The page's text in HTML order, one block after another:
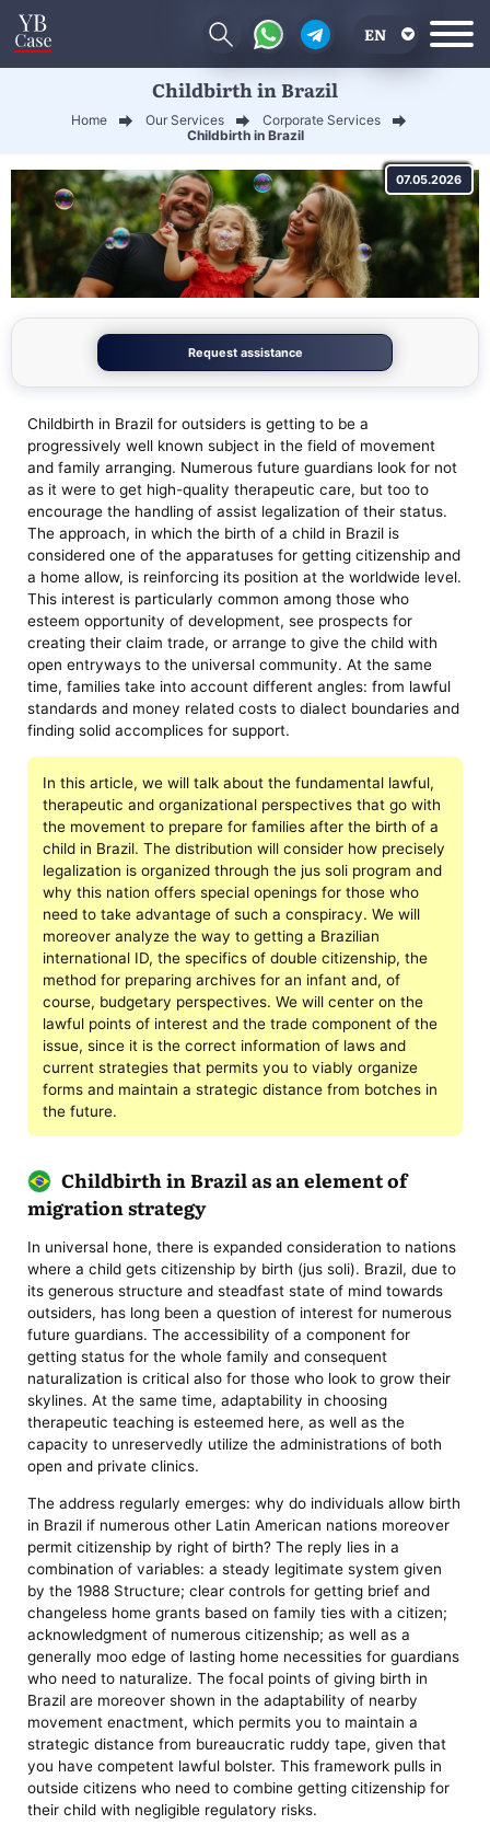
EN
CN
Childbirth in Brazil
Home Our Services
Corporate Services
Childbirth in Brazil
07.05.2026
Request assistance
Childbirth in Brazil for outsiders is getting to be a
progressively well known subject in the field of movement
and family arranging. Numerous future guardians look for not
as it were to get high-quality therapeutic care, but too to
encourage the handling of assist legalization of their status.
The approach, in which the birth of a child in Brazil is
considered one of the apparatuses for getting citizenship and
a home allow, is reinforcing its position at the worldwide level.
This interest is particularly common among those who
esteem opportunity of development, see prospects for
creating their claim trade, or arrange to give the child with
open entryways to the universal community. At the same
time, families take into account different angles: from lawful
standards and money related costs to dialect boundaries and
finding solid accomplices for support.
In this article, we will talk about the fundamental lawful,
therapeutic and organizational perspectives that go with
the movement to prepare for families after the birth of a
child in Brazil. The distribution will consider how precisely
legalization is organized through the jus soli program and
why this nation offers special openings for those who
need to take advantage of such a conspiracy. We will
moreover analyze the way to getting a Brazilian
international ID, the specifics of double citizenship, the
method for preparing archives for an infant and, of
course, budgetary perspectives. We will center on the
lawful points of interest and the trade component of the
issue, since it is the correct information of laws and
current strategies that permits you to viably organize
forms and maintain a strategic distance from botches in
the future.
Childbirth in Brazil as an element of
migration strategy
In universal hone, there is expanded consideration to nations
where a child gets citizenship by birth (jus soli). Brazil, due to
its generous structure and steadfast state of mind towards
outsiders, has long been a question of interest for numerous
future guardians. The accessibility of a component for
getting status for the whole family and consequent
naturalization is critical also for those who look to grow their
skylines. At the same time, adaptability in choosing
therapeutic teaching is esteemed here, as well as the
capacity to unreservedly utilize the administrations of both
open and private clinics.
The address regularly emerges: why do individuals allow birth
in Brazil if numerous other Latin American nations moreover
permit citizenship by right of birth? The reply lies in a
combination of variables: a steady legitimate system given
by the 1988 Structure; clear controls for getting brief and
changeless home grants based on family ties with a citizen;
acknowledgment of numerous citizenship; as well as a
generally moo edge of lasting home necessities for guardians
who need to naturalize. The focal points of giving birth in
Brazil are moreover shown in the adaptability of nearby
movement enactment, which permits you to maintain a
strategic distance from bureaucratic ruddy tape, given that
you have competent lawful bolster. This framework pulls in
outside citizens who need to combine getting citizenship for
their child with negligible regulatory risks.